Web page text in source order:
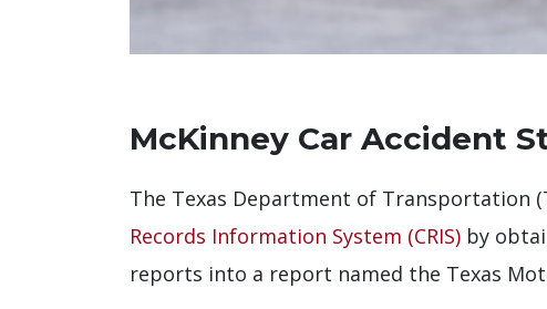
McKinney Car Accident
The Texas Department of Transportation
Records Information System (CRIS) by
reports into a report named the Texas